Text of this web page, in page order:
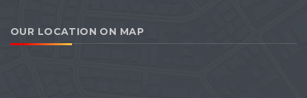
OUR LOCATION ON MAP